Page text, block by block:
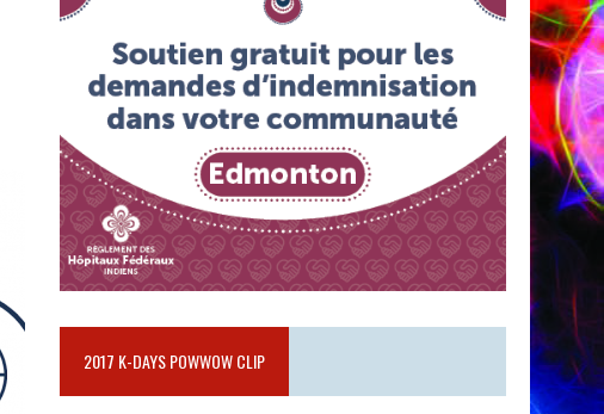
2017 K-DAYS POWWOW CLIP